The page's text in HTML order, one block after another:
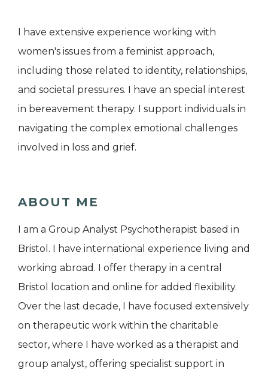
I have extensive experience working with
women's issues from a feminist approach,
including those related to identity, relationships,
and societal pressures. I have an special interest
in bereavement therapy. I support individuals in
navigating the complex emotional challenges
involved in loss and grief.
ABOUT ME
I am a Group Analyst Psychotherapist based in
Bristol. I have international experience living and
working abroad. I offer therapy in a central
Bristol location and online for added flexibility.
Over the last decade, I have focused extensively
on therapeutic work within the charitable
sector, where I have worked as a therapist and
group analyst, offering specialist support in